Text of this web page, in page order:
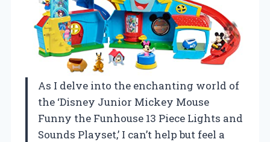
As I delve into the enchanting world of
the ‘Disney Junior Mickey Mouse
Funny the Funhouse 13 Piece Lights and
Sounds Playset,’ I can’t help but feel a